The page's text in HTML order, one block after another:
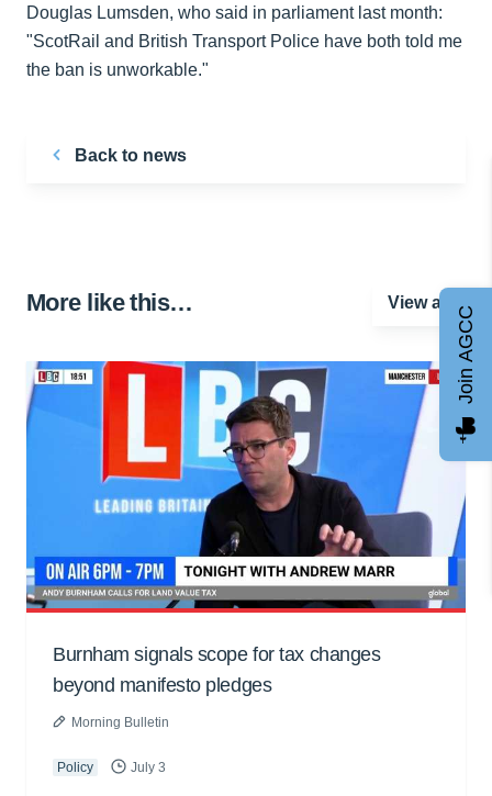
Douglas Lumsden, who said in parliament last month:
"ScotRail and British Transport Police have both told me
the ban is unworkable."
Back to news
More like this… View all
Burnham signals scope for tax changes
beyond manifesto pledges
Morning Bulletin
Policy July 3
Join AGCC